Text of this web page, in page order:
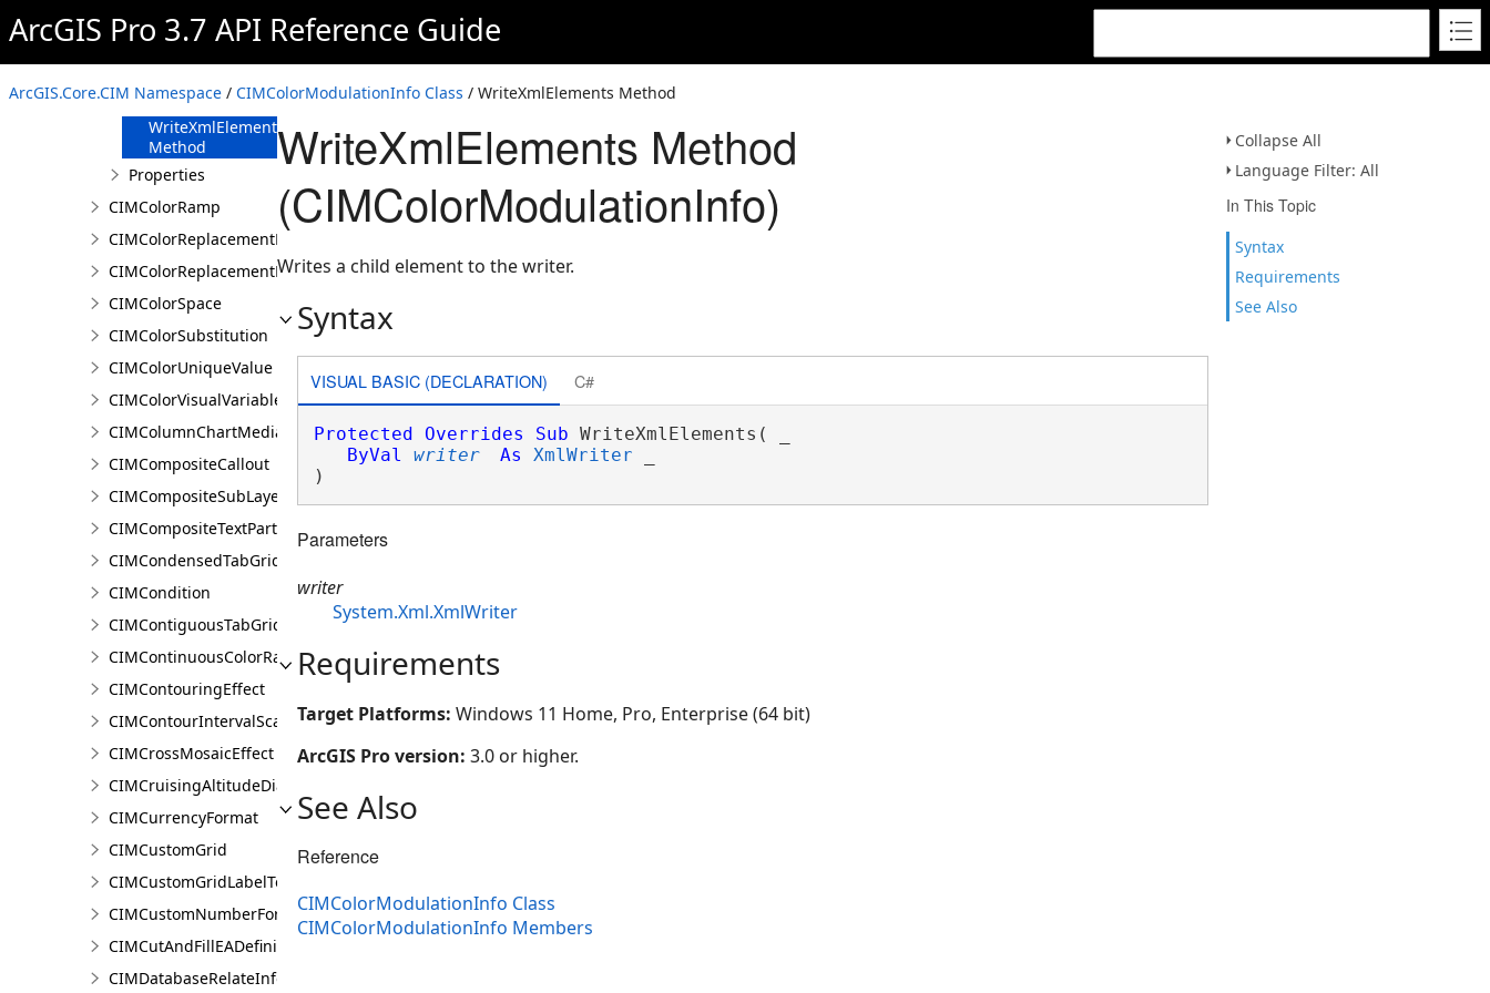
ArcGIS Pro 3.7 API Reference Guide
ArcGIS.Core.CIM Namespace / CIMColorModulationInfo Class / WriteXmlElements Method
Collapse All
Language Filter: All
In This Topic
Syntax
Requirements
See Also
Method
Method
ToJson Method
WriteXmlElements
Method
Properties
CIMColorRamp
CIMColorReplacementDocument
CIMColorReplacementRule
CIMColorSpace
CIMColorSubstitution
CIMColorUniqueValue
CIMColorVisualVariable
CIMColumnChartMediaInfo
CIMCompositeCallout
CIMCompositeSubLayer
CIMCompositeTextPartPosition
CIMCondensedTabGridLine
CIMCondition
CIMContiguousTabGridLine
CIMContinuousColorRamp
CIMContouringEffect
CIMContourIntervalScaleBreak
CIMCrossMosaicEffect
CIMCruisingAltitudeDiagram
CIMCurrencyFormat
CIMCustomGrid
CIMCustomGridLabelTemplate
CIMCustomNumberFormat
CIMCutAndFillEADefinition
CIMDatabaseRelateInfo
WriteXmlElements Method
(CIMColorModulationInfo)
Writes a child element to the writer.
Syntax
VISUAL BASIC (DECLARATION) C#
Protected Overrides Sub WriteXmlElements( _
ByVal
writer As XmlWriter
)
Parameters
writer
System.Xml.XmlWriter
Requirements
Target Platforms: Windows 11 Home, Pro, Enterprise (64 bit)
ArcGIS Pro version: 3.0 or higher.
See Also
Reference
CIMColorModulationInfo Class
CIMColorModulationInfo Members